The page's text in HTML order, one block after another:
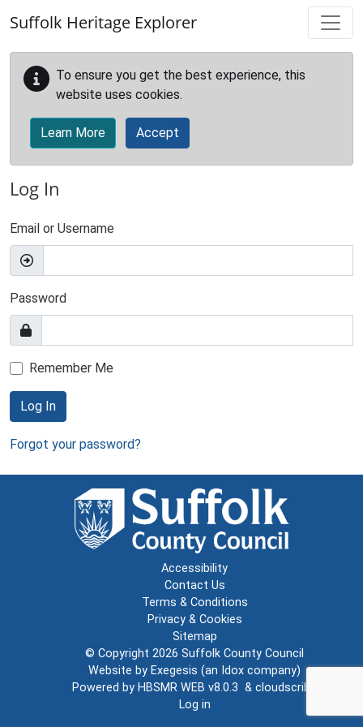
Suffolk Heritage Explorer
To ensure you get the best experience, this
website uses cookies.
Learn More Accept
Log In
Email or Username
Password
Remember Me
Log In
Forgot your password?
Accessibility
Contact Us
Terms & Conditions
Privacy & Cookies
Sitemap
© Copyright 2026 Suffolk County Council
Website by Exegesis (an Idox company)
Powered by HBSMR WEB v8.0.3 & cloudscribe
Log in